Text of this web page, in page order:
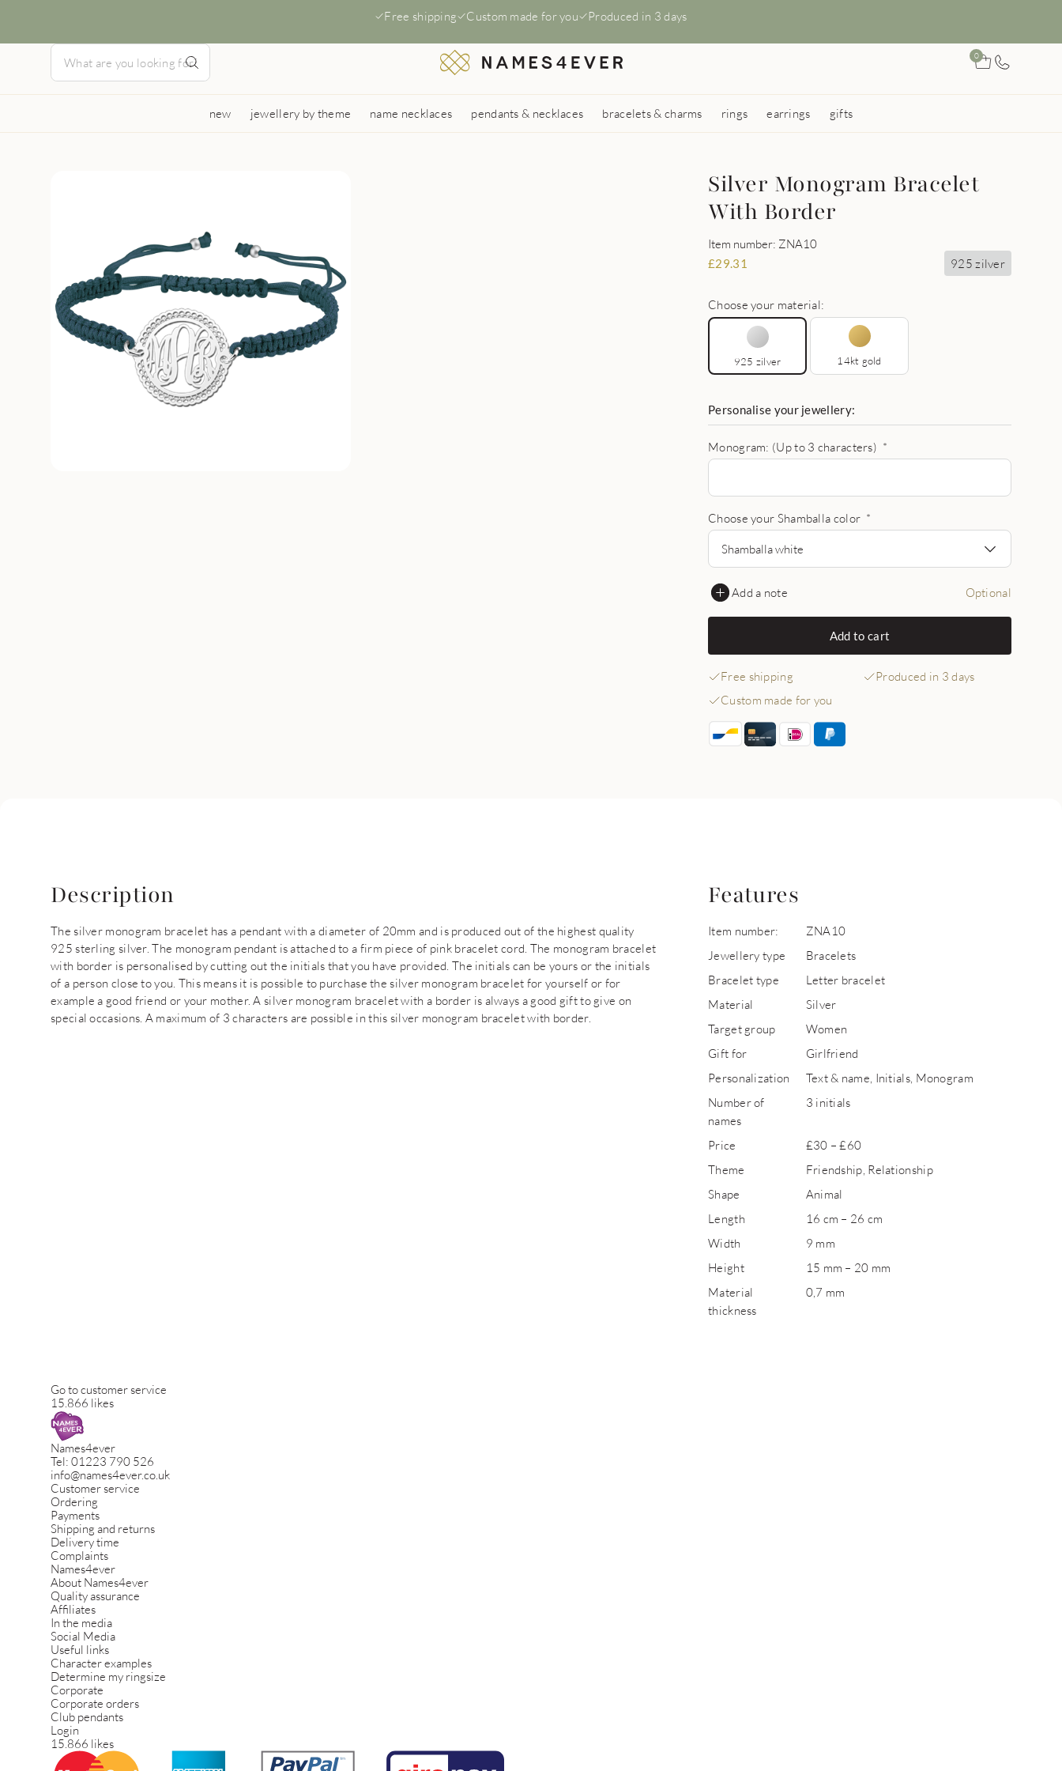
Free shipping Custom made for you Produced in 3 days
0
new jewellery by theme name necklaces pendants & necklaces bracelets & charms rings earrings gifts
Silver Monogram Bracelet
With Border
Item number: ZNA10
£29.31 925 zilver
Choose your material:
925 zilver 14kt gold
Personalise your jewellery:
Monogram: (Up to 3 characters) *
Choose your Shamballa color *
Shamballa white
Add a note Optional
Add to cart
Free shipping
Produced in 3 days
Custom made for you
Description
The silver monogram bracelet has a pendant with a diameter of 20mm and is produced out of the highest quality
925 sterling silver. The monogram pendant is attached to a firm piece of pink bracelet cord. The monogram bracelet
with border is personalised by cutting out the initials that you have provided. The initials can be yours or the initials
of a person close to you. This means it is possible to purchase the silver monogram bracelet for yourself or for
example a good friend or your mother. A silver monogram bracelet with a border is always a good gift to give on
special occasions. A maximum of 3 characters are possible in this silver monogram bracelet with border.
Features
Item number:
ZNA10
Jewellery type
Bracelets
Bracelet type
Letter bracelet
Material
Silver
Target group
Women
Gift for
Girlfriend
Personalization
Text & name, Initials, Monogram
Number of
names
3 initials
Price
£30 – £60
Theme
Friendship, Relationship
Shape
Animal
Length
16 cm – 26 cm
Width
9 mm
Height
15 mm – 20 mm
Material
thickness
0,7 mm
Go to customer service
15.866 likes
Names4ever
Tel: 01223 790 526
info@names4ever.co.uk
Customer service
Ordering
Payments
Shipping and returns
Delivery time
Complaints
Names4ever
About Names4ever
Quality assurance
Affiliates
In the media
Social Media
Useful links
Character examples
Determine my ringsize
Corporate
Corporate orders
Club pendants
Login
15.866 likes